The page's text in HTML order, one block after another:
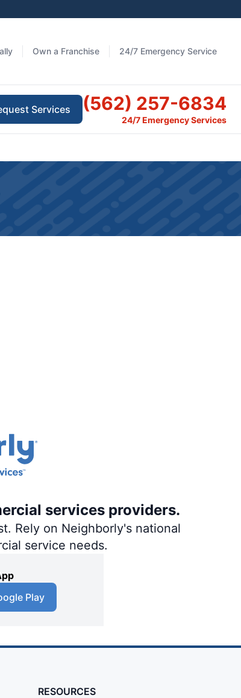
Own a Franchise 24/7 Emergency Service
Services (562) 257-6834
24/7 Emergency Services
services providers.
Rely on Neighborly's national
service needs.
Play
RESOURCES